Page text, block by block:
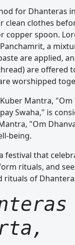
for Dhanteras
clean clothes
copper spoon.
a
are applied,
are offered
worshipped
Mantra, "Om
Swaha," is
"Om
being.
festival that
rituals, and
rituals of